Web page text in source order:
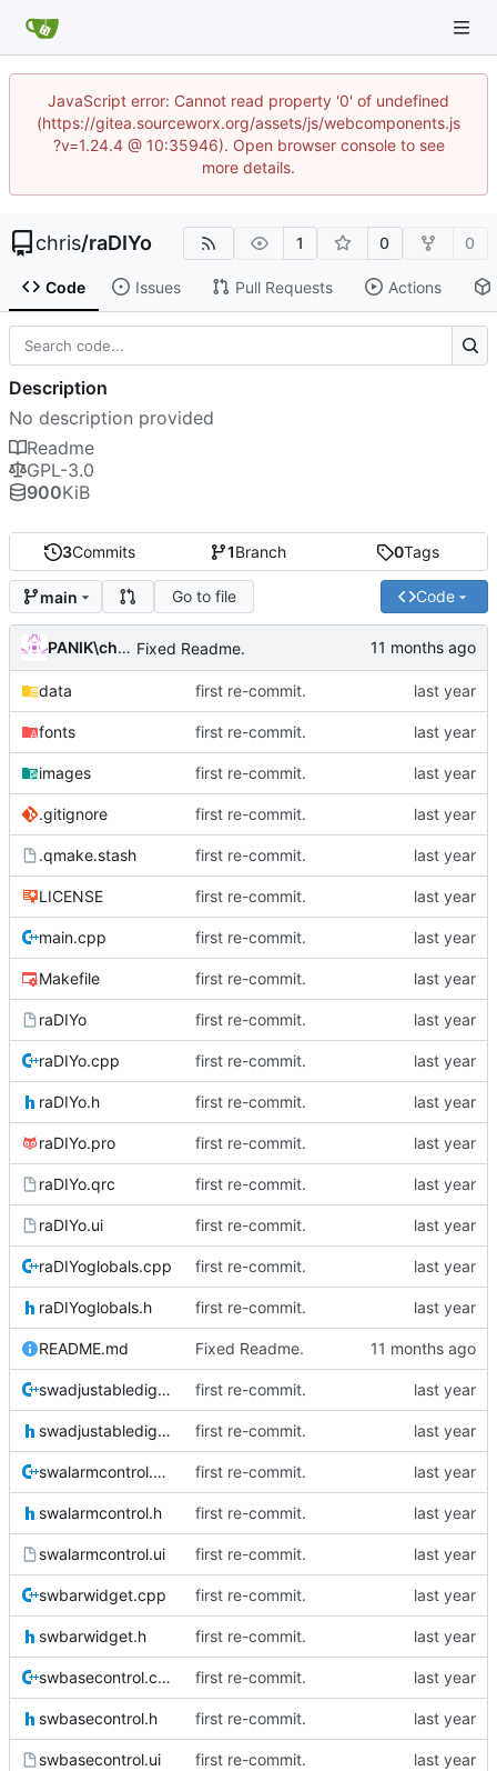
JavaScript error: Cannot read property '0' of undefined
(https://gitea.sourceworx.org/assets/js/webcomponents.js
?v=1.24.4 @ 10:35946). Open browser console to see
more details.
chris/raDIYo 1 0 0
Code Issues Pull Requests Actions
3Commits 1Branch 0Tags
main Go to file Code
PANIK\chris Fixed Readme.
data first re-commit.
fonts first re-commit.
images first re-commit.
.gitignore first re-commit.
.qmake.stash first re-commit.
LICENSE first re-commit.
main.cpp first re-commit.
Makefile first re-commit.
raDIYo first re-commit.
raDIYo.cpp first re-commit.
raDIYo.h first re-commit.
raDIYo.pro first re-commit.
raDIYo.qrc first re-commit.
raDIYo.ui first re-commit.
raDIYoglobals.cpp first re-commit.
raDIYoglobals.h first re-commit.
README.md Fixed Readme.
swadjustabledigit.cpp first re-commit.
swadjustabledigit.h first re-commit.
swalarmcontrol.cpp first re-commit.
swalarmcontrol.h first re-commit.
swalarmcontrol.ui first re-commit.
swbarwidget.cpp first re-commit.
swbarwidget.h first re-commit.
swbasecontrol.cpp first re-commit.
swbasecontrol.h first re-commit.
swbasecontrol.ui first re-commit.
Description
No description provided
Readme
GPL-3.0
900KiB